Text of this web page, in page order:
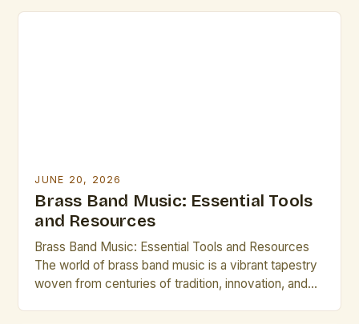
JUNE 20, 2026
Brass Band Music: Essential Tools
and Resources
Brass Band Music: Essential Tools and Resources
The world of brass band music is a vibrant tapestry
woven from centuries of tradition, innovation, and